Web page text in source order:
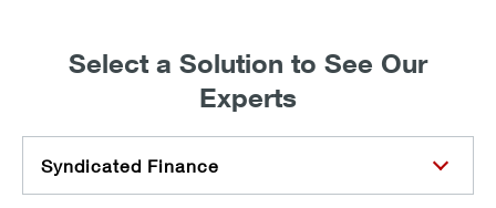
Select a Solution to See Our
Experts
Syndicated Finance